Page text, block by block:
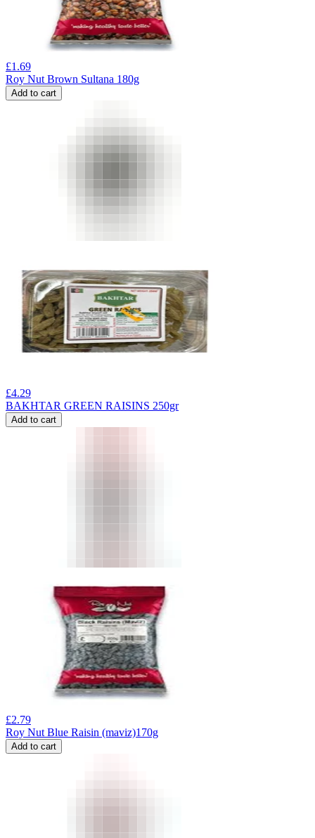
£1.69
Roy Nut Brown Sultana 180g
Add to cart
£4.29
BAKHTAR GREEN RAISINS 250gr
Add to cart
£2.79
Roy Nut Blue Raisin (maviz)170g
Add to cart